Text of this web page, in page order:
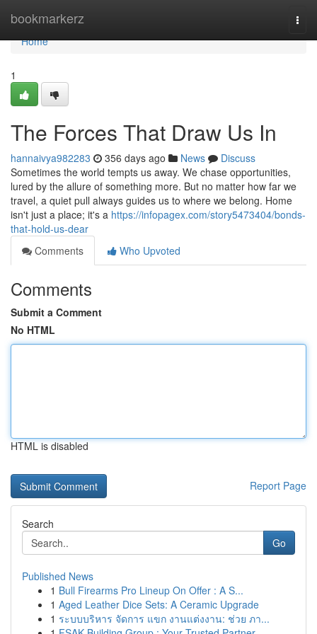
bookmarkerz
Home
Home
1
The Forces That Draw Us In
hannaivya982283 356 days ago News
Discuss
Sometimes the world tempts us away. We chase opportunities,
lured by the allure of something more. But no matter how far we
travel, a quiet pull always guides us to where we belong. Home
isn't just a place; it's a https://infopagex.com/story5473404/bonds-
that-hold-us-dear
Comments
Who Upvoted
Comments
Submit a Comment
No HTML
HTML is disabled
Report Page
Search
Go
Published News
1 Bull Firearms Pro Lineup On Offer : A S...
1 Aged Leather Dice Sets: A Ceramic Upgrade
1 ระบบบริหาร จัดการ แขก งานแต่งงาน: ช่วย ภา...